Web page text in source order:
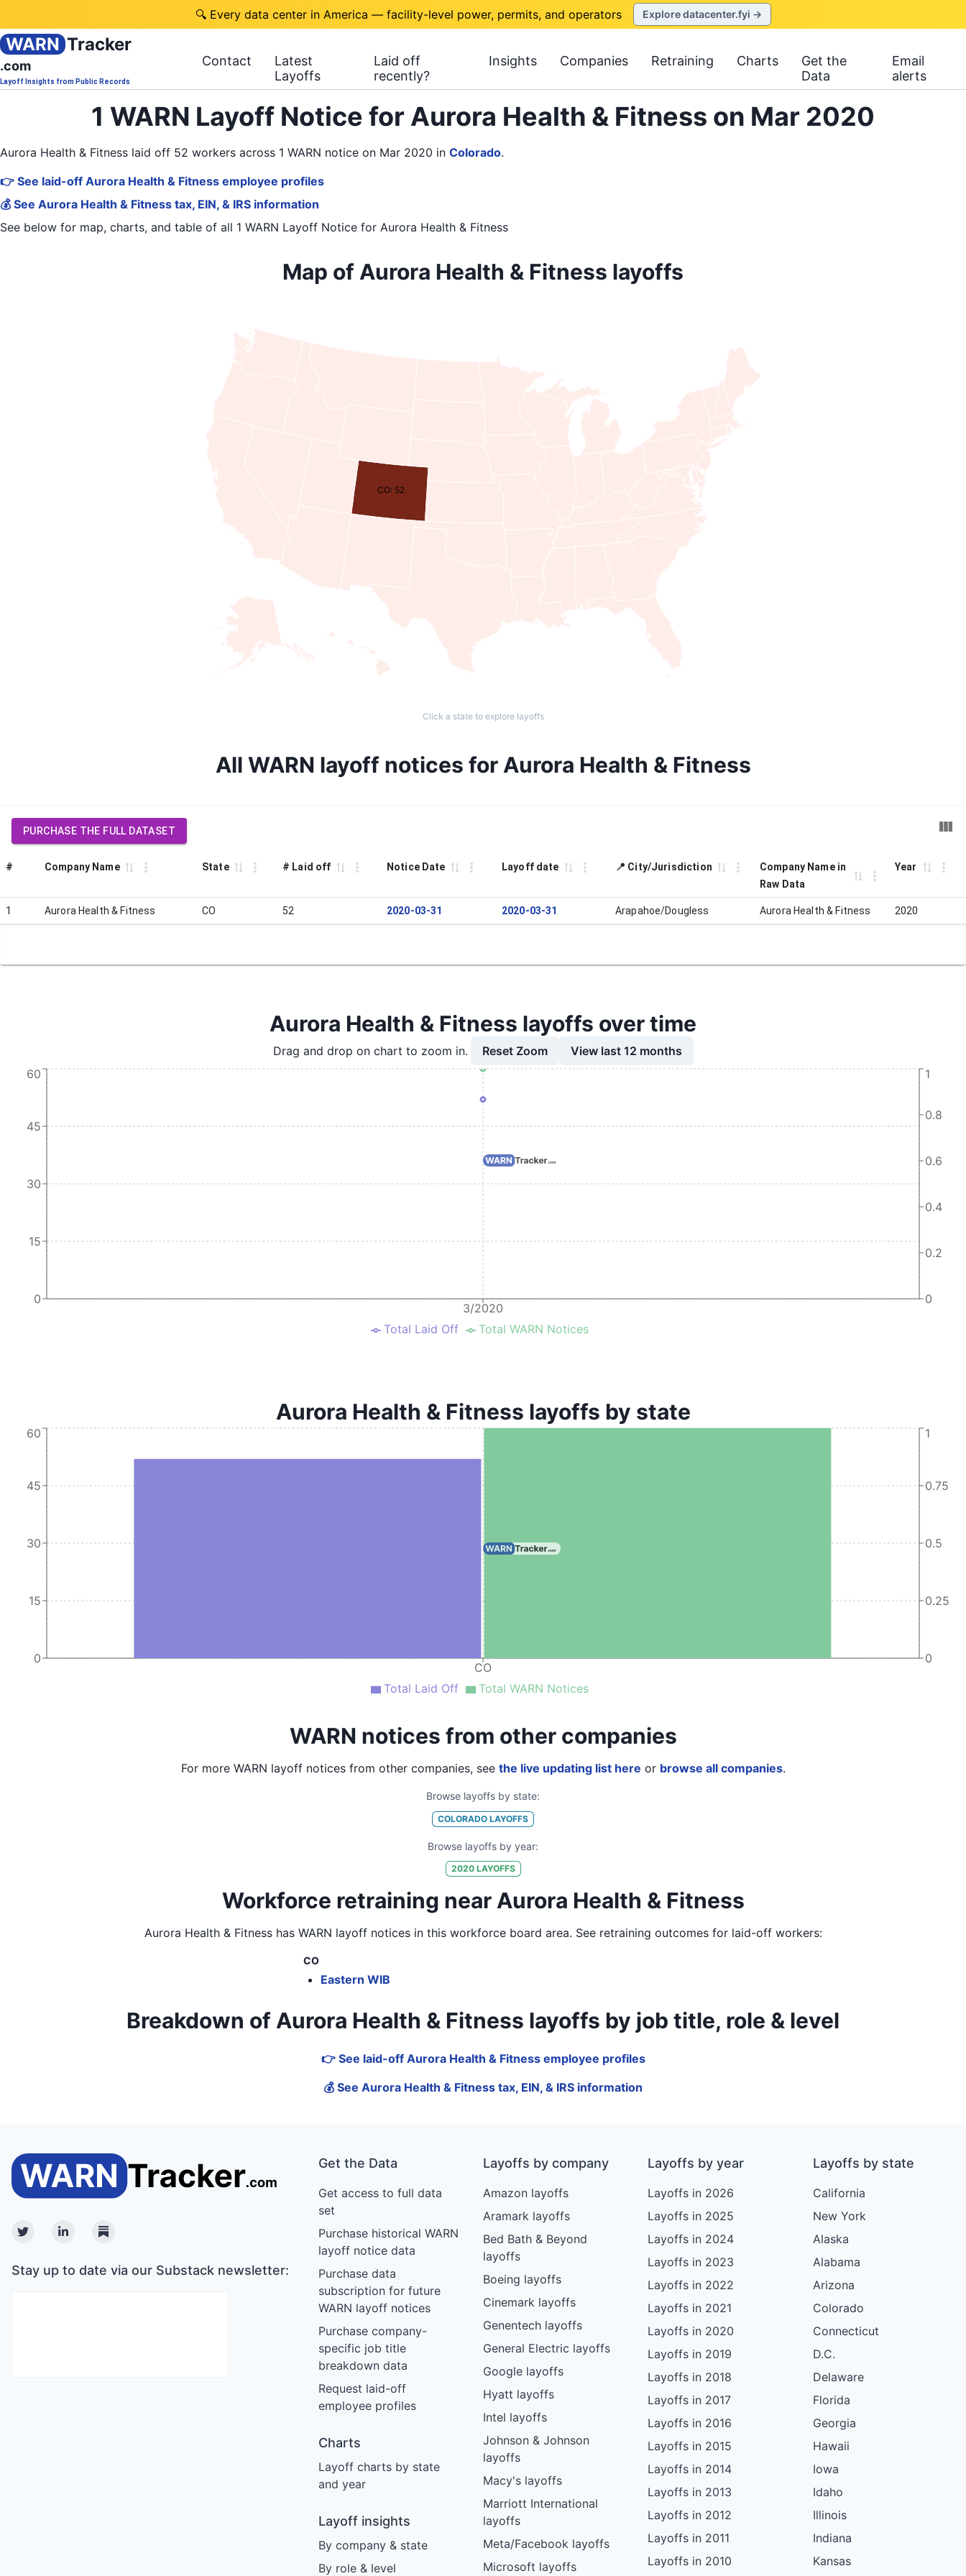
🔍 Every data center in America — facility-level power, permits, and operators Explore datacenter.fyi →
WARN Tracker
.com
Layoff Insights from Public Records
Contact
Latest
Layoffs
Laid off
recently?
Insights Companies Retraining Charts
Get the
Data
Email
alerts
1 WARN Layoff Notice for Aurora Health & Fitness on Mar 2020
Aurora Health & Fitness laid off 52 workers across 1 WARN notice on Mar 2020 in Colorado.
👉 See laid-off Aurora Health & Fitness employee profiles
💰 See Aurora Health & Fitness tax, EIN, & IRS information
See below for map, charts, and table of all 1 WARN Layoff Notice for Aurora Health & Fitness
Map of Aurora Health & Fitness layoffs
CO: 52
Click a state to explore layoffs
All WARN layoff notices for Aurora Health & Fitness
PURCHASE THE FULL DATASET
# Company Name State # Laid off Notice Date Layoff date 📍 City/Jurisdiction
Company Name in
Raw Data
Year
1 Aurora Health & Fitness CO 52 2020-03-31 2020-03-31 Arapahoe/Dougless Aurora Health & Fitness 2020
Aurora Health & Fitness layoffs over time
Drag and drop on chart to zoom in. Reset Zoom View last 12 months
3/2020
0
15
30
45
60
0
0.2
0.4
0.6
0.8
1
Total Laid Off Total WARN Notices
Aurora Health & Fitness layoffs by state
CO
0
15
30
45
60
0
0.25
0.5
0.75
1
Total Laid Off Total WARN Notices
WARN notices from other companies
For more WARN layoff notices from other companies, see the live updating list here or browse all companies.
Browse layoffs by state:
COLORADO LAYOFFS
Browse layoffs by year:
2020LAYOFFS
Workforce retraining near Aurora Health & Fitness
Aurora Health & Fitnesshas WARN layoff notices in this workforce board area. See retraining outcomes for laid-off workers:
CO
Eastern WIB
Breakdown of Aurora Health & Fitness layoffs by job title, role & level
👉 See laid-off Aurora Health & Fitness employee profiles
💰 See Aurora Health & Fitness tax, EIN, & IRS information
TwitterLinkedinSubstack
Stay up to date via our Substack newsletter:
Get the Data
Get access to full data
set
Purchase historical WARN
layoff notice data
Purchase data
subscription for future
WARN layoff notices
Purchase company-
specific job title
breakdown data
Request laid-off
employee profiles
Charts
Layoff charts by state
and year
Layoff insights
By company & state
By role & level
Layoffs by company
Amazon layoffs
Aramark layoffs
Bed Bath & Beyond
layoffs
Boeing layoffs
Cinemark layoffs
Genentech layoffs
General Electric layoffs
Google layoffs
Hyatt layoffs
Intel layoffs
Johnson & Johnson
layoffs
Macy's layoffs
Marriott International
layoffs
Meta/Facebook layoffs
Microsoft layoffs
Layoffs by year
Layoffs in 2026
Layoffs in 2025
Layoffs in 2024
Layoffs in 2023
Layoffs in 2022
Layoffs in 2021
Layoffs in 2020
Layoffs in 2019
Layoffs in 2018
Layoffs in 2017
Layoffs in 2016
Layoffs in 2015
Layoffs in 2014
Layoffs in 2013
Layoffs in 2012
Layoffs in 2011
Layoffs in 2010
Layoffs by state
California
New York
Alaska
Alabama
Arizona
Colorado
Connecticut
D.C.
Delaware
Florida
Georgia
Hawaii
Iowa
Idaho
Illinois
Indiana
Kansas